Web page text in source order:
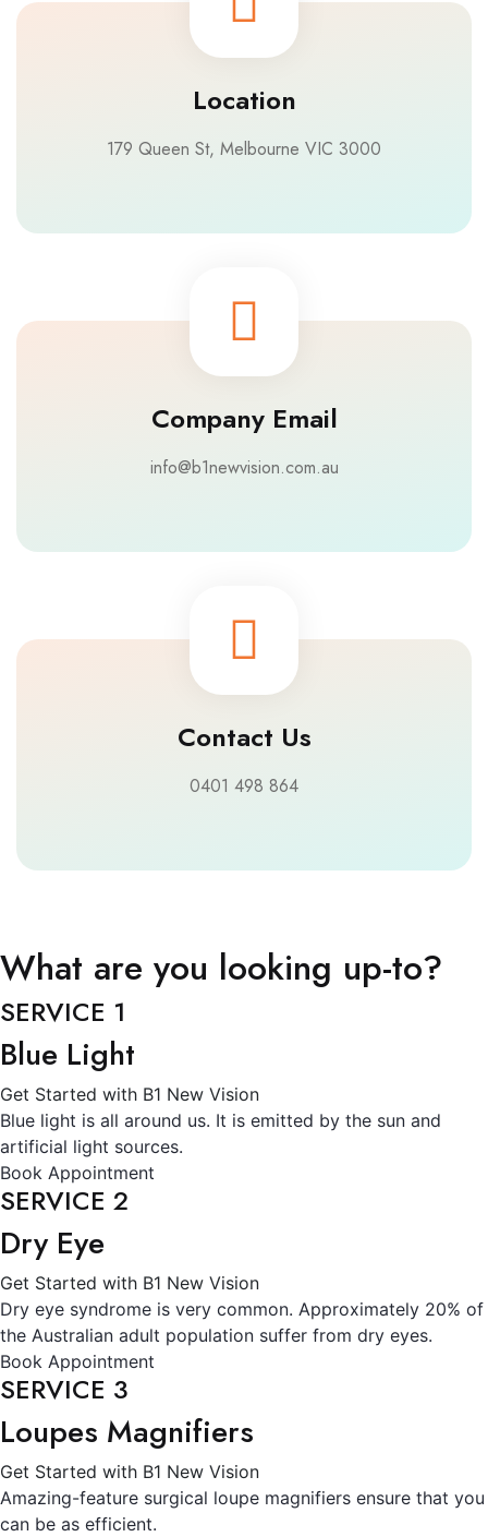
Location
179 Queen St, Melbourne VIC 3000
Company Email
info@b1newvision.com.au
Contact Us
0401 498 864
What are you looking up-to?
SERVICE 1
Blue Light
Get Started with B1 New Vision
Blue light is all around us. It is emitted by the sun and
artificial light sources.
Book Appointment
SERVICE 2
Dry Eye
Get Started with B1 New Vision
Dry eye syndrome is very common. Approximately 20% of
the Australian adult population suffer from dry eyes.
Book Appointment
SERVICE 3
Loupes Magnifiers
Get Started with B1 New Vision
Amazing-feature surgical loupe magnifiers ensure that you
can be as efficient.